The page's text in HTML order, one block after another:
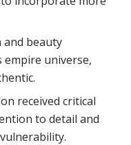
beauty
empire universe,
received critical
to detail and